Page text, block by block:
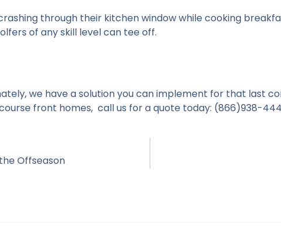
through their kitchen window while cooking
of any skill level can tee off.
we have a solution you can implement for that last
front homes, call us for a quote today: (866)938-
Offseason